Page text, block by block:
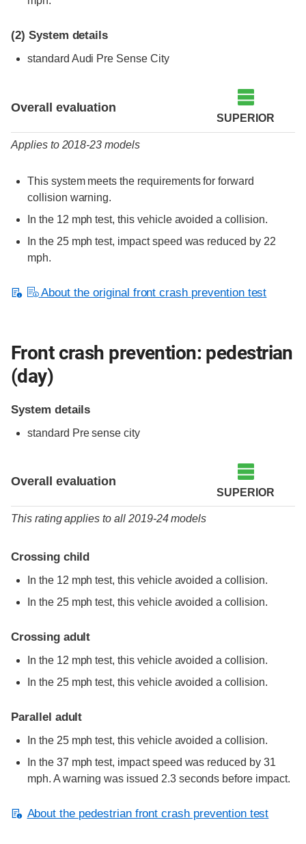
(2) System details
standard Audi Pre Sense City
Overall evaluation
SUPERIOR
Applies to 2018-23 models
This system meets the requirements for forward
collision warning.
In the 12 mph test, this vehicle avoided a collision.
In the 25 mph test, impact speed was reduced by 22
mph.
About the original front crash prevention test
Front crash prevention: pedestrian
(day)
System details
standard Pre sense city
Overall evaluation
SUPERIOR
This rating applies to all 2019-24 models
Crossing child
In the 12 mph test, this vehicle avoided a collision.
In the 25 mph test, this vehicle avoided a collision.
Crossing adult
In the 12 mph test, this vehicle avoided a collision.
In the 25 mph test, this vehicle avoided a collision.
Parallel adult
In the 25 mph test, this vehicle avoided a collision.
In the 37 mph test, impact speed was reduced by 31
mph. A warning was issued 2.3 seconds before impact.
About the pedestrian front crash prevention test